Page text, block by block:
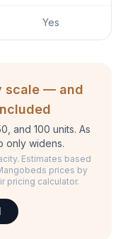
Yes
scale — and
and 100 units. As
only widens.
Estimates based
prices by
pricing calculator.